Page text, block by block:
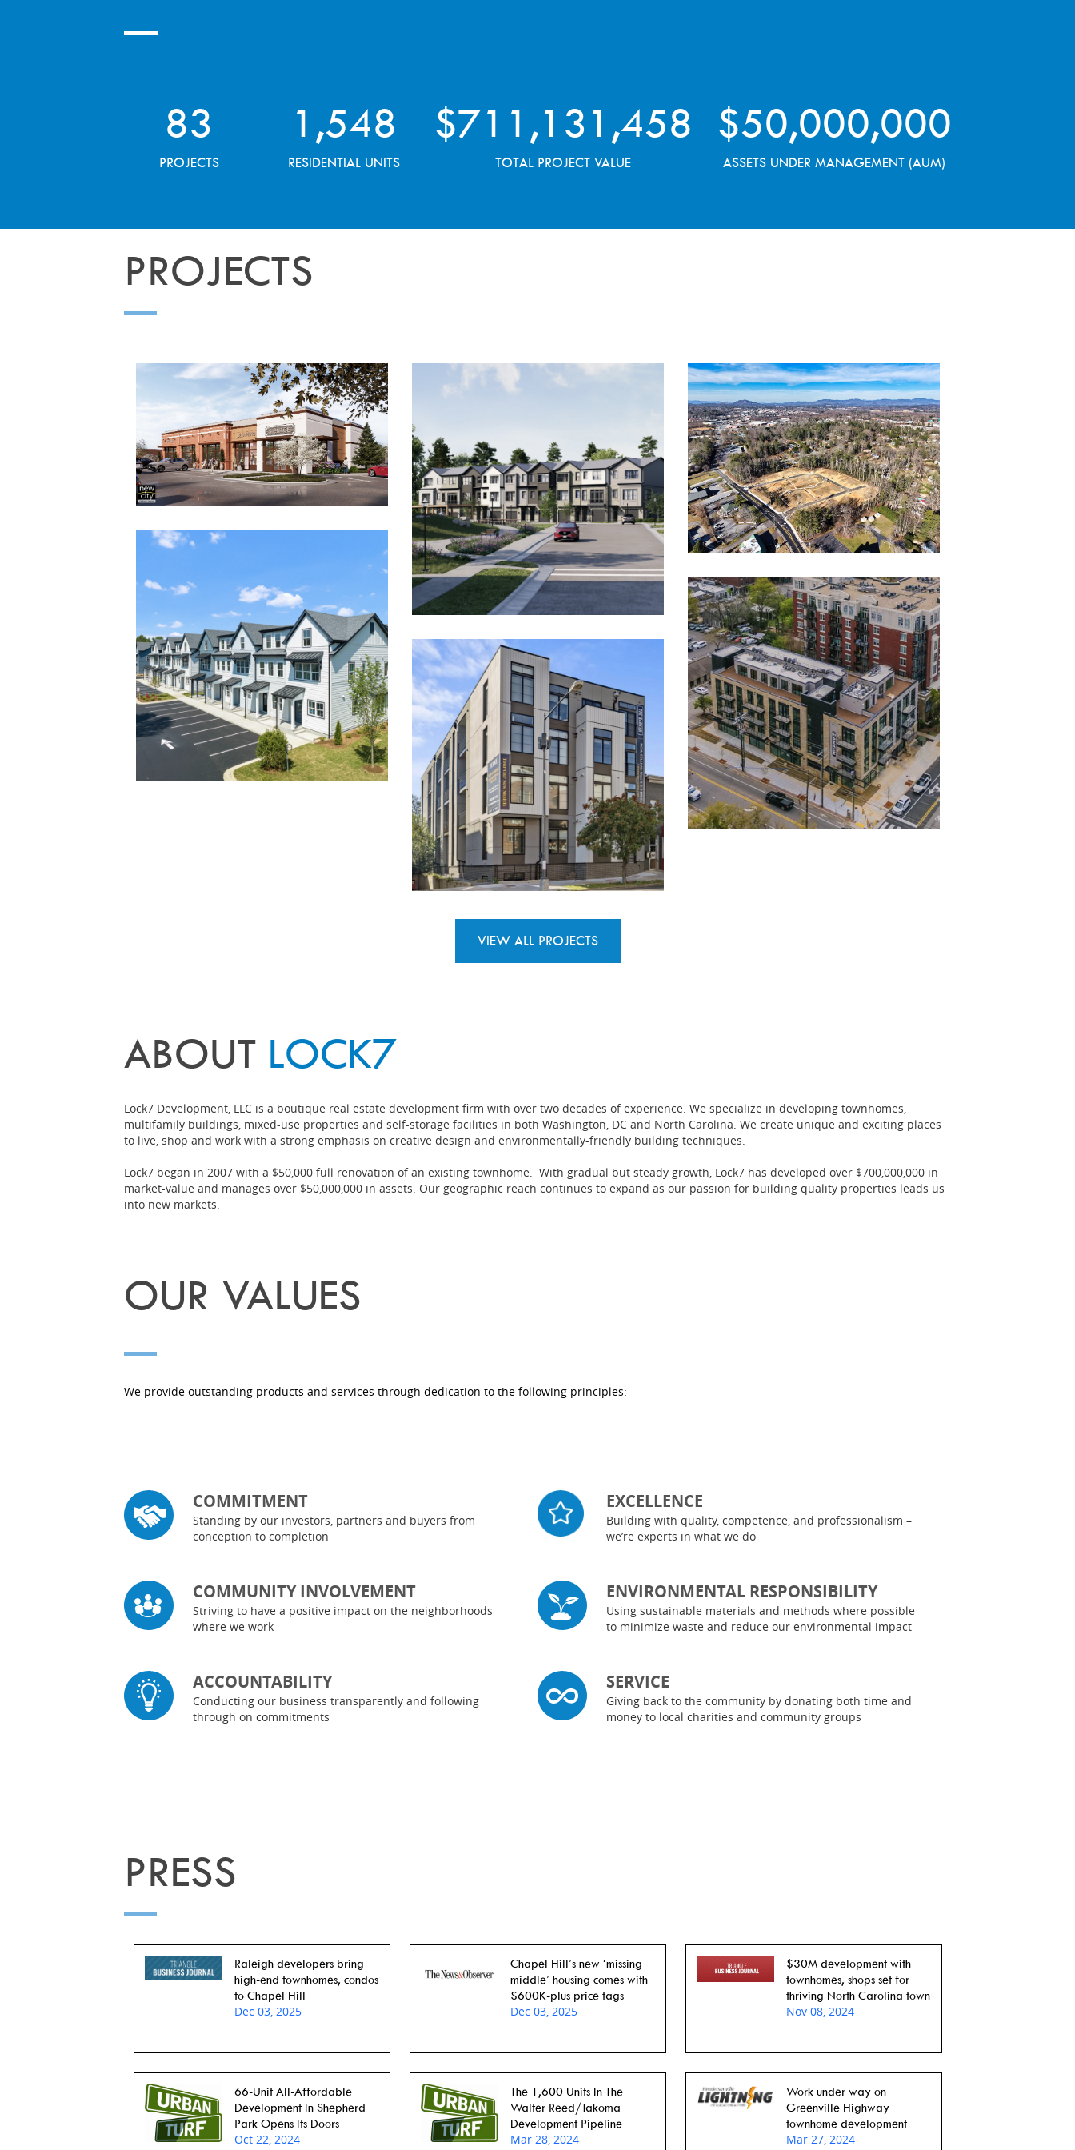
83
PROJECTS
1,548
RESIDENTIAL UNITS
$711,131,458
TOTAL PROJECT VALUE
$50,000,000
ASSETS UNDER MANAGEMENT (AUM)
PROJECTS
VIEW ALL PROJECTS
ABOUT LOCK7
Lock7 Development, LLC is a boutique real estate development firm with over two decades of experience. We specialize in developing townhomes,
multifamily buildings, mixed-use properties and self-storage facilities in both Washington, DC and North Carolina. We create unique and exciting places
to live, shop and work with a strong emphasis on creative design and environmentally-friendly building techniques.
Lock7 began in 2007 with a $50,000 full renovation of an existing townhome. With gradual but steady growth, Lock7 has developed over $700,000,000 in
market-value and manages over $50,000,000 in assets. Our geographic reach continues to expand as our passion for building quality properties leads us
into new markets.
OUR VALUES
We provide outstanding products and services through dedication to the following principles:
COMMITMENT
Standing by our investors, partners and buyers from
conception to completion
COMMUNITY INVOLVEMENT
Striving to have a positive impact on the neighborhoods
where we work
ACCOUNTABILITY
Conducting our business transparently and following
through on commitments
EXCELLENCE
Building with quality, competence, and professionalism –
we’re experts in what we do
ENVIRONMENTAL RESPONSIBILITY
Using sustainable materials and methods where possible
to minimize waste and reduce our environmental impact
SERVICE
Giving back to the community by donating both time and
money to local charities and community groups
PRESS
Raleigh developers bring
high-end townhomes, condos
to Chapel Hill
Dec 03, 2025
Chapel Hill’s new ‘missing
middle’ housing comes with
$600K-plus price tags
Dec 03, 2025
$30M development with
townhomes, shops set for
thriving North Carolina town
Nov 08, 2024
66-Unit All-Affordable
Development In Shepherd
Park Opens Its Doors
Oct 22, 2024
The 1,600 Units In The
Walter Reed/Takoma
Development Pipeline
Mar 28, 2024
Work under way on
Greenville Highway
townhome development
Mar 27, 2024